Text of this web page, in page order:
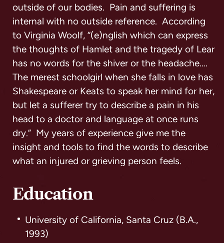
outside of our bodies. Pain and suffering is
internal with no outside reference. According
to Virginia Woolf, “(e)nglish which can express
the thoughts of Hamlet and the tragedy of Lear
has no words for the shiver or the headache….
The merest schoolgirl when she falls in love has
Shakespeare or Keats to speak her mind for her,
but let a sufferer try to describe a pain in his
head to a doctor and language at once runs
dry.” My years of experience give me the
insight and tools to find the words to describe
what an injured or grieving person feels.
Education
University of California, Santa Cruz (B.A.,
1993)